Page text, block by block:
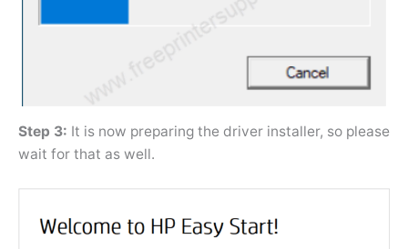
Step 3: It is now preparing the driver installer, so please
wait for that as well.